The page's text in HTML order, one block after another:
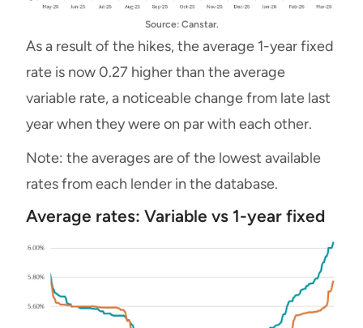
Source: Canstar.
As a result of the hikes, the average 1-year fixed
rate is now 0.27 higher than the average
variable rate, a noticeable change from late last
year when they were on par with each other.
Note: the averages are of the lowest available
rates from each lender in the database.
Average rates: Variable vs 1-year fixed